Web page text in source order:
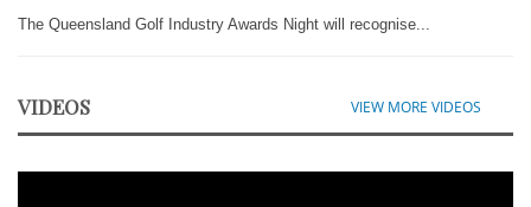
The Queensland Golf Industry Awards Night will recognise...
VIDEOS VIEW MORE VIDEOS